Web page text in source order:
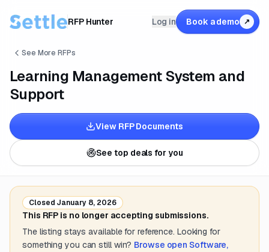
RFP Hunter Log in Book a demo ↗
See More RFPs
Learning Management System and
Support
View RFP Documents
See top deals for you
Closed January 8, 2026
This RFP is no longer accepting submissions.
The listing stays available for reference. Looking for
something you can still win? Browse open Software,